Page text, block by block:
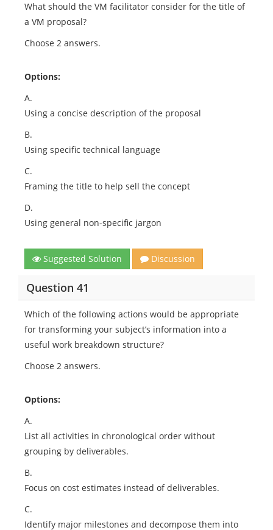
What should the VM facilitator consider for the title of
a VM proposal?
Choose 2 answers.
Options:
A.
Using a concise description of the proposal
B.
Using specific technical language
C.
Framing the title to help sell the concept
D.
Using general non-specific jargon
Suggested Solution Discussion
Question 41
Which of the following actions would be appropriate
for transforming your subject’s information into a
useful work breakdown structure?
Choose 2 answers.
Options:
A.
List all activities in chronological order without
grouping by deliverables.
B.
Focus on cost estimates instead of deliverables.
C.
Identify major milestones and decompose them into